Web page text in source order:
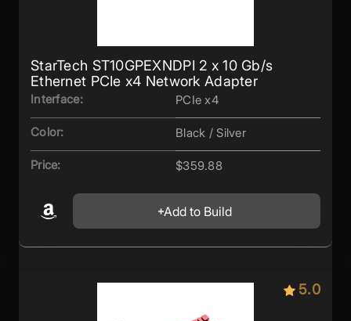
StarTech ST10GPEXNDPI 2 x 10 Gb/s
Ethernet PCIe x4 Network Adapter
Interface: PCIe x4
Color: Black / Silver
Price: $359.88
Add to Build
5.0